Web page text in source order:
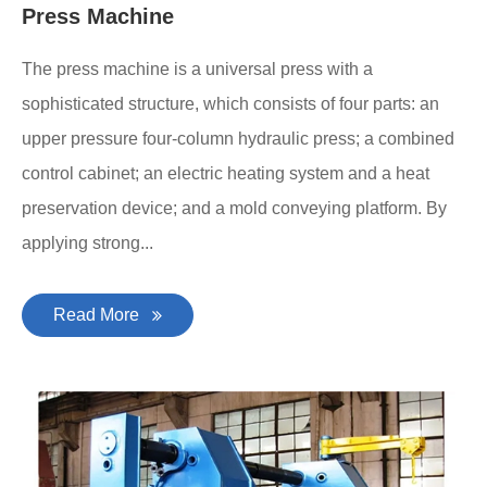
Press Machine
The press machine is a universal press with a
sophisticated structure, which consists of four parts: an
upper pressure four-column hydraulic press; a combined
control cabinet; an electric heating system and a heat
preservation device; and a mold conveying platform. By
applying strong...
Read More